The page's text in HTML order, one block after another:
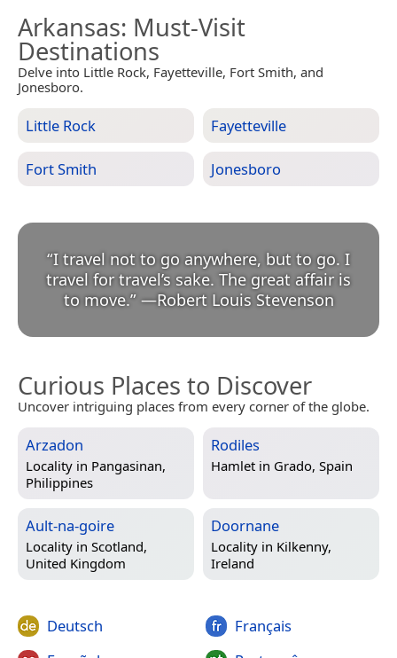
Arkansas: Must-Visit
Destinations
Delve into Little Rock, Fayetteville, Fort Smith, and
Jonesboro.
Little Rock Fayetteville
Fort Smith Jonesboro
“I travel not to go anywhere, but to go. I
travel for travel’s sake. The great affair is
to move.” —Robert Louis Stevenson
Curious Places to Discover
Uncover intriguing places from every corner of the globe.
Arzadon
Locality in Pangasinan,
Philippines
Rodiles
Hamlet in Grado, Spain
Ault-na-goire
Locality in Scotland,
United Kingdom
Doornane
Locality in Kilkenny,
Ireland
Deutsch
Français